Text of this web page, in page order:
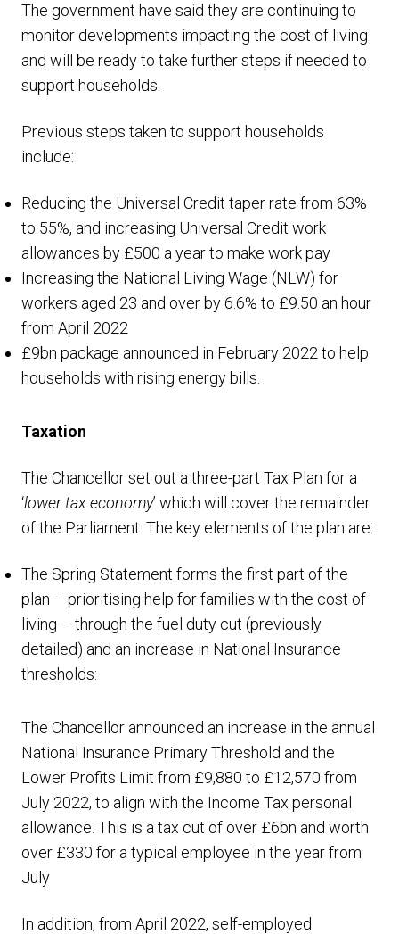
The government have said they are continuing to
monitor developments impacting the cost of living
and will be ready to take further steps if needed to
support households.
Previous steps taken to support households
include:
Reducing the Universal Credit taper rate from 63%
to 55%, and increasing Universal Credit work
allowances by £500 a year to make work pay
Increasing the National Living Wage (NLW) for
workers aged 23 and over by 6.6% to £9.50 an hour
from April 2022
£9bn package announced in February 2022 to help
households with rising energy bills.
Taxation
The Chancellor set out a three-part Tax Plan for a
‘lower tax economy’ which will cover the remainder
of the Parliament. The key elements of the plan are:
The Spring Statement forms the first part of the
plan – prioritising help for families with the cost of
living – through the fuel duty cut (previously
detailed) and an increase in National Insurance
thresholds:
The Chancellor announced an increase in the annual
National Insurance Primary Threshold and the
Lower Profits Limit from £9,880 to £12,570 from
July 2022, to align with the Income Tax personal
allowance. This is a tax cut of over £6bn and worth
over £330 for a typical employee in the year from
July
In addition, from April 2022, self-employed